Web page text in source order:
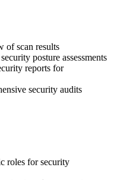
of scan results
posture assessments
reports for
security audits
roles for security